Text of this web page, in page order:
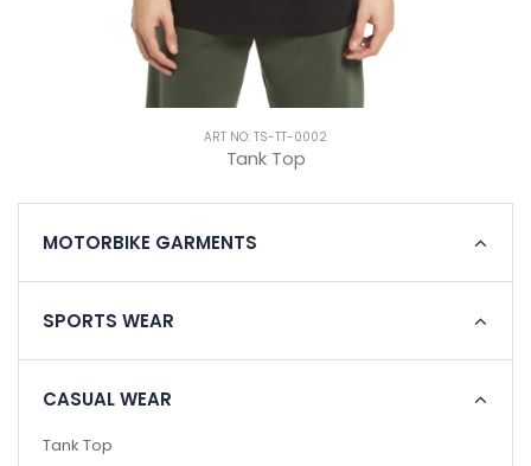
ART NO: TS-TT-0002
Tank Top
MOTORBIKE GARMENTS
SPORTS WEAR
CASUAL WEAR
Tank Top